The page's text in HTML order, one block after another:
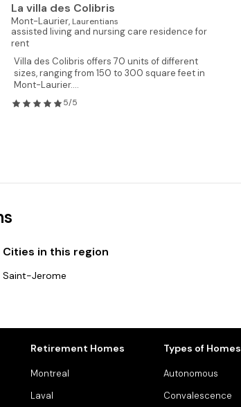
La villa des Colibris
Mont-Laurier, Laurentians
assisted living and nursing care residence for
rent
Villa des Colibris offers 70 units of different
sizes, ranging from 150 to 300 square feet in
Mont-Laurier....
5/5
Cities in this region
Saint-Jerome
Retirement Homes
Montreal
Laval
Types of Homes
Autonomous
Convalescence